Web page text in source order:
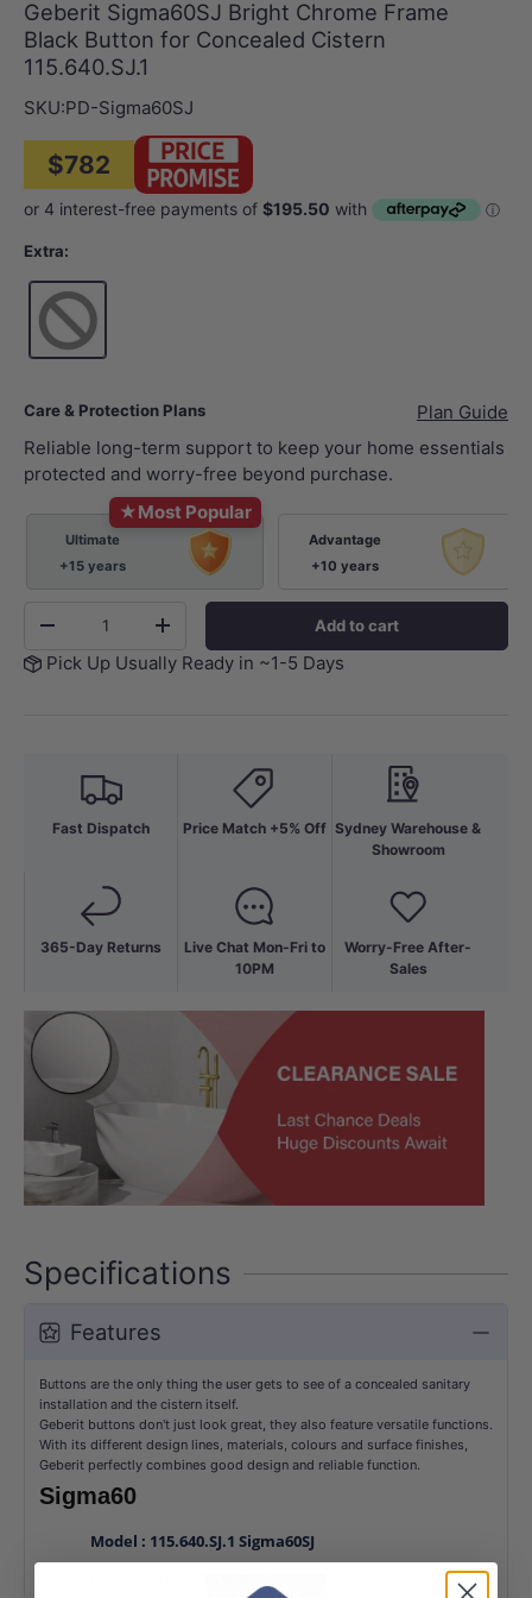
Geberit Sigma60SJ Bright Chrome Frame
Black Button for Concealed Cistern
115.640.SJ.1
SKU:PD-Sigma60SJ
$782
Extra:
Care & Protection Plans
Plan Guide
Reliable long-term support to keep your home essentials
protected and worry-free beyond purchase.
★Most Popular
Ultimate
+15 years
Advantage
+10 years
-
+ Add to cart
Pick Up Usually Ready in ~1-5 Days
Fast Dispatch
365-Day Returns
Price Match +5% Off
Live Chat Mon-Fri to
10PM
Sydney Warehouse &
Showroom
Worry-Free After-
Sales
Specifications
Features
Buttons are the only thing the user gets to see of a concealed sanitary
installation and the cistern itself.
Geberit buttons don't just look great, they also feature versatile functions.
With its different design lines, materials, colours and surface finishes,
Geberit perfectly combines good design and reliable function.
Sigma60
Model : 115.640.SJ.1 Sigma60SJ